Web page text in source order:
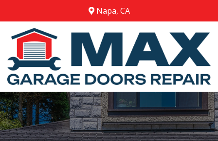
Napa, CA